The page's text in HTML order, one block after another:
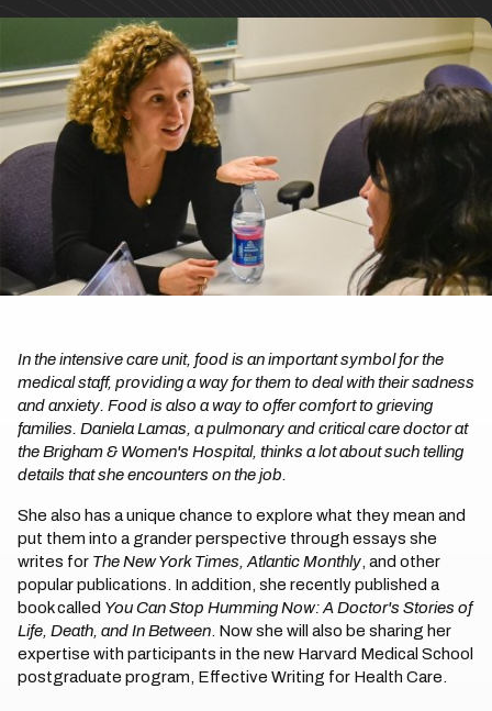
In the intensive care unit, food is an important symbol for the
medical staff, providing a way for them to deal with their sadness
and anxiety. Food is also a way to offer comfort to grieving
families. Daniela Lamas, a pulmonary and critical care doctor at
the Brigham & Women's Hospital, thinks a lot about such telling
details that she encounters on the job.
She also has a unique chance to explore what they mean and
put them into a grander perspective through essays she
writes for The New York Times, Atlantic Monthly, and other
popular publications. In addition, she recently published a
book called You Can Stop Humming Now: A Doctor's Stories of
Life, Death, and In Between. Now she will also be sharing her
expertise with participants in the new Harvard Medical School
postgraduate program, Effective Writing for Health Care.